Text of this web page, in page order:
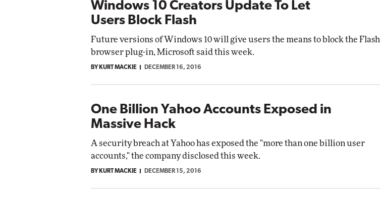
Windows 10 Creators Update To Let
Users Block Flash
Future versions of Windows 10 will give users the means to block the Flash
browser plug-in, Microsoft said this week.
BY KURT MACKIE DECEMBER 16, 2016
One Billion Yahoo Accounts Exposed in
Massive Hack
A security breach at Yahoo has exposed the "more than one billion user
accounts," the company disclosed this week.
BY KURT MACKIE DECEMBER 15, 2016